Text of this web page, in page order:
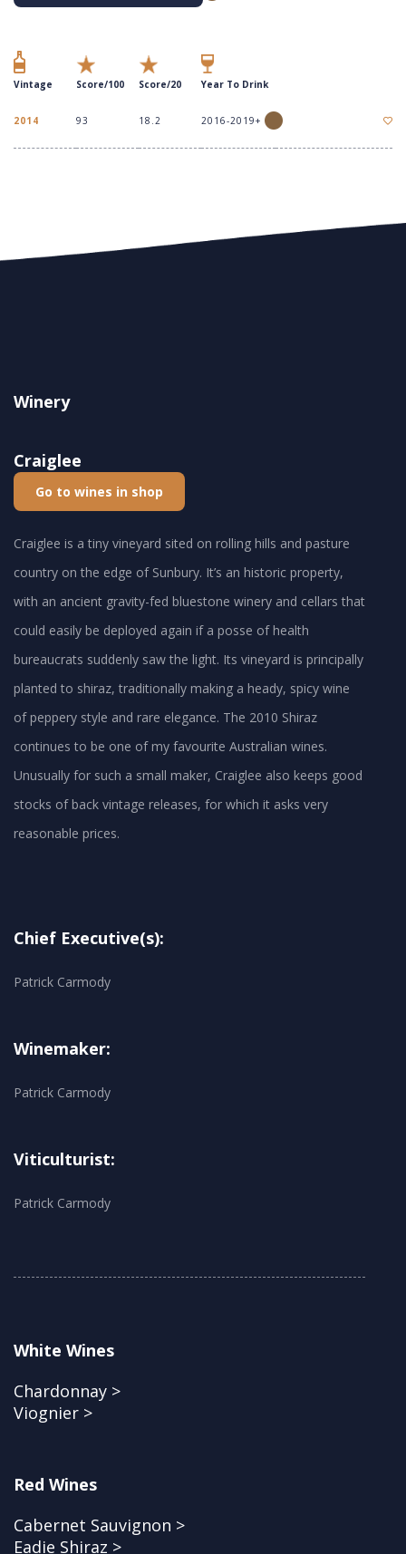
Vintage Score/100 Score/20 Year To Drink
2014 93 18.2 2016-2019+
Winery
Craiglee
Go to wines in shop
Craiglee is a tiny vineyard sited on rolling hills and pasture
country on the edge of Sunbury. It’s an historic property,
with an ancient gravity-fed bluestone winery and cellars that
could easily be deployed again if a posse of health
bureaucrats suddenly saw the light. Its vineyard is principally
planted to shiraz, traditionally making a heady, spicy wine
of peppery style and rare elegance. The 2010 Shiraz
continues to be one of my favourite Australian wines.
Unusually for such a small maker, Craiglee also keeps good
stocks of back vintage releases, for which it asks very
reasonable prices.
Chief Executive(s):
Patrick Carmody
Winemaker:
Patrick Carmody
Viticulturist:
Patrick Carmody
White Wines
Chardonnay >
Viognier >
Red Wines
Cabernet Sauvignon >
Eadie Shiraz >